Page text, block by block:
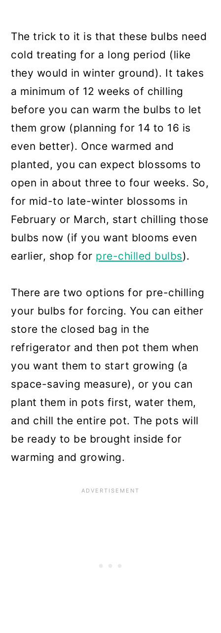
The trick to it is that these bulbs need
cold treating for a long period (like
they would in winter ground). It takes
a minimum of 12 weeks of chilling
before you can warm the bulbs to let
them grow (planning for 14 to 16 is
even better). Once warmed and
planted, you can expect blossoms to
open in about three to four weeks. So,
for mid-to late-winter blossoms in
February or March, start chilling those
bulbs now (if you want blooms even
earlier, shop for pre-chilled bulbs).
There are two options for pre-chilling
your bulbs for forcing. You can either
store the closed bag in the
refrigerator and then pot them when
you want them to start growing (a
space-saving measure), or you can
plant them in pots first, water them,
and chill the entire pot. The pots will
be ready to be brought inside for
warming and growing.